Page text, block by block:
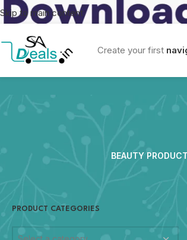
Skip to main content
Create your first
BEAUTY
PRODUCT CATEGORIES